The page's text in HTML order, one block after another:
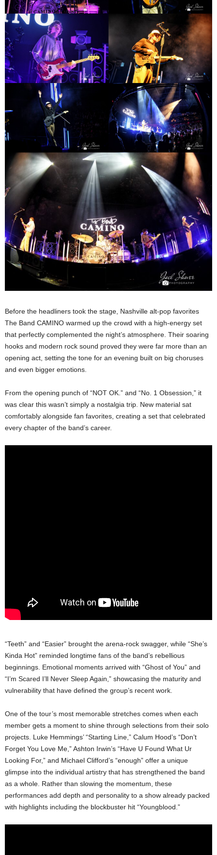
Before the headliners took the stage, Nashville alt-pop favorites
The Band CAMINO warmed up the crowd with a high-energy set
that perfectly complemented the night’s atmosphere. Their soaring
hooks and modern rock sound proved they were far more than an
opening act, setting the tone for an evening built on big choruses
and even bigger emotions.
From the opening punch of “NOT OK.” and “No. 1 Obsession,” it
was clear this wasn’t simply a nostalgia trip. New material sat
comfortably alongside fan favorites, creating a set that celebrated
every chapter of the band’s career.
“Teeth” and “Easier” brought the arena-rock swagger, while “She’s
Kinda Hot” reminded longtime fans of the band’s rebellious
beginnings. Emotional moments arrived with “Ghost of You” and
“I’m Scared I’ll Never Sleep Again,” showcasing the maturity and
vulnerability that have defined the group’s recent work.
One of the tour’s most memorable stretches comes when each
member gets a moment to shine through selections from their solo
projects. Luke Hemmings’ “Starting Line,” Calum Hood’s “Don’t
Forget You Love Me,” Ashton Irwin’s “Have U Found What Ur
Looking For,” and Michael Clifford’s “enough” offer a unique
glimpse into the individual artistry that has strengthened the band
as a whole. Rather than slowing the momentum, these
performances add depth and personality to a show already packed
with highlights including the blockbuster hit “Youngblood.”